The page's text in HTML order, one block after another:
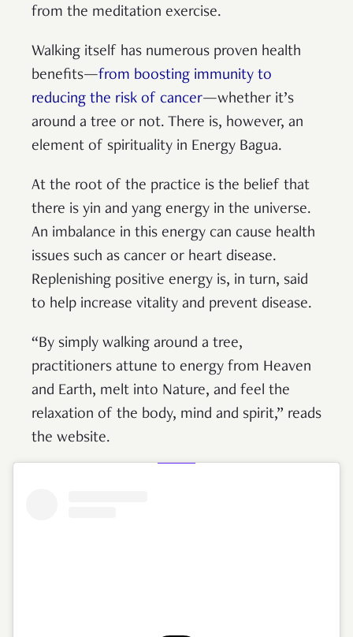
from the meditation exercise.
Walking itself has numerous proven health
benefits—from boosting immunity to
reducing the risk of cancer—whether it’s
around a tree or not. There is, however, an
element of spirituality in Energy Bagua.
At the root of the practice is the belief that
there is yin and yang energy in the universe.
An imbalance in this energy can cause health
issues such as cancer or heart disease.
Replenishing positive energy is, in turn, said
to help increase vitality and prevent disease.
“By simply walking around a tree,
practitioners attune to energy from Heaven
and Earth, melt into Nature, and feel the
relaxation of the body, mind and spirit,” reads
the website.